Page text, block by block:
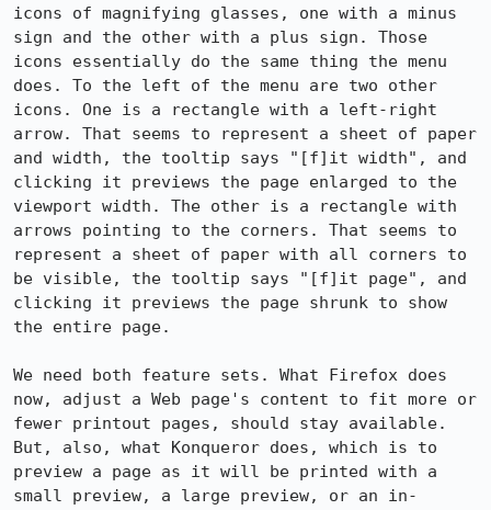
icons of magnifying glasses, one with a minus
sign and the other with a plus sign. Those
icons essentially do the same thing the menu
does. To the left of the menu are two other
icons. One is a rectangle with a left-right
arrow. That seems to represent a sheet of paper
and width, the tooltip says "[f]it width", and
clicking it previews the page enlarged to the
viewport width. The other is a rectangle with
arrows pointing to the corners. That seems to
represent a sheet of paper with all corners to
be visible, the tooltip says "[f]it page", and
clicking it previews the page shrunk to show
the entire page.
We need both feature sets. What Firefox does
now, adjust a Web page's content to fit more or
fewer printout pages, should stay available.
But, also, what Konqueror does, which is to
preview a page as it will be printed with a
small preview, a large preview, or an in-